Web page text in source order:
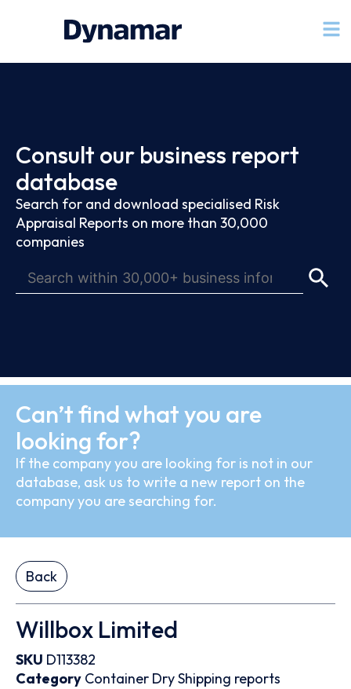
Consult our business report
database
Search for and download specialised Risk
Appraisal Reports on more than 30,000
companies
Can’t find what you are
looking for?
If the company you are looking for is not in our
database, ask us to write a new report on the
company you are searching for.
Back
Willbox Limited
SKU D113382
Category Container DryShipping reports